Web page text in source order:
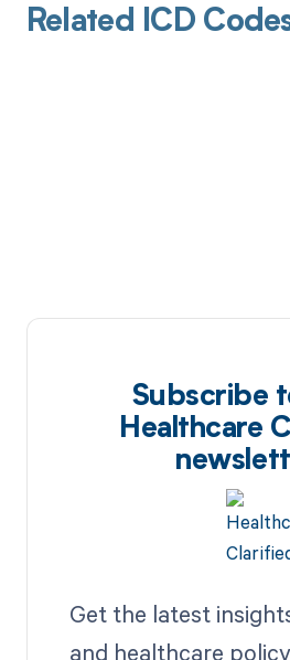
Related ICD
Subscribe
Healthcare
Get the latest
and healthcare